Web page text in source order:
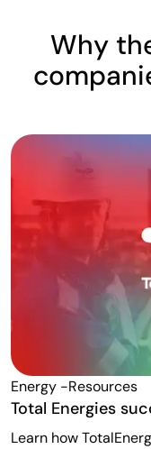
Why
Energy -resources
Total Energies
Learn how